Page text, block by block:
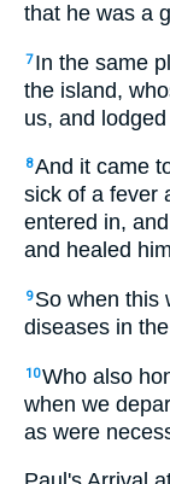
that he was a
7 In the same
the island,
us, and
8And it came
sick of a fever
entered in,
and healed
9 So when this
diseases in
10Who also
when we
as were